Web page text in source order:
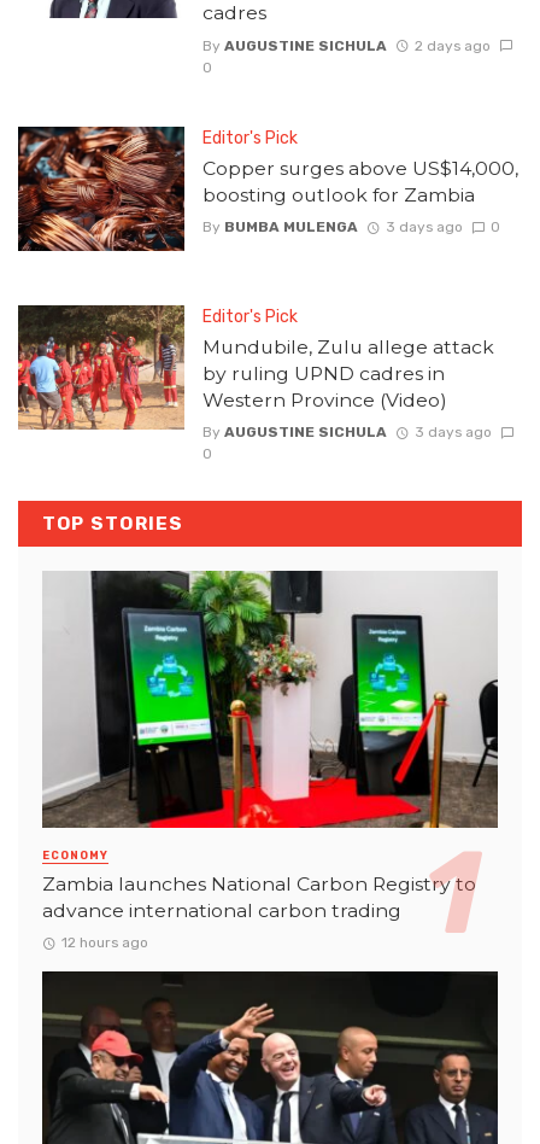
cadres
By AUGUSTINE SICHULA
2 days ago
0
Editor's Pick
Copper surges above US$14,000,
boosting outlook for Zambia
By BUMBA MULENGA 3 days ago 0
Editor's Pick
Mundubile, Zulu allege attack
by ruling UPND cadres in
Western Province (Video)
By AUGUSTINE SICHULA
3 days ago
0
TOP STORIES
ECONOMY
Zambia launches National Carbon Registry to
advance international carbon trading
12 hours ago